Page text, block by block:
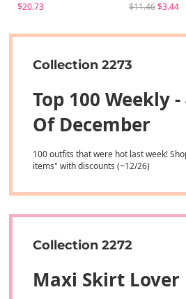
$20.73
$11.46$3.44
Collection 2273
Top 100 Weekly
Of December
100 outfits that were hot last week!
items" with discounts (~12/26)
Collection 2272
Maxi Skirt Lover